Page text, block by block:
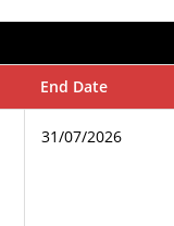
End Date
31/07/2026